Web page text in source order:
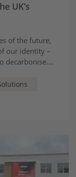
UK’s
of the future,
our identity –
decarbonise.